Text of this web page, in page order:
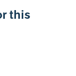
this